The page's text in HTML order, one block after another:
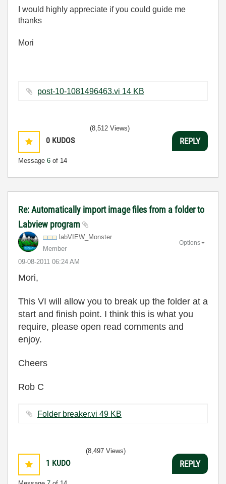
I would highly appreciate if you could guide me
thanks
Mori
post-10-1081496463.vi ‏14 KB
0 KUDOS
Message 6 of 14
(8,512 Views)
REPLY
Re: Automatically import image files from a folder to
Labview program
labVIEW_Monster
Member
‎09-08-2011 06:24 AM
Options
Mori,
This VI will allow you to break up the folder at a
start and finish point. I think this is what you
require, please open read comments and
enjoy.
Cheers
Rob C
Folder breaker.vi ‏49 KB
1 KUDO
(8,497 Views)
REPLY